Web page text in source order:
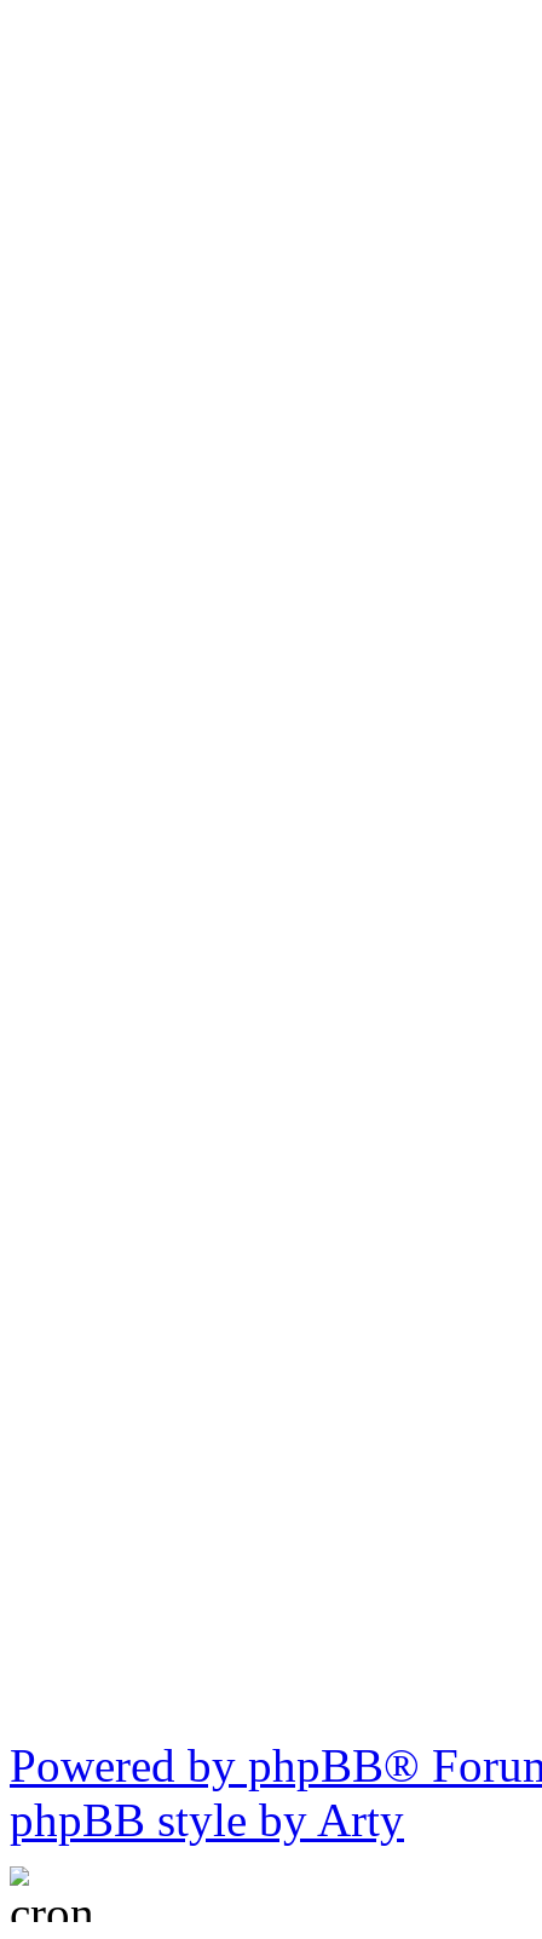
Powered by phpBB®
phpBB style by Arty